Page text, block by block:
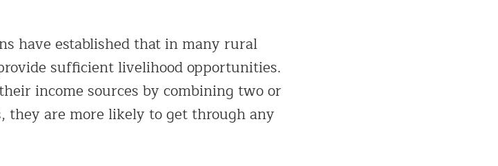
have established that in many rural
sufficient livelihood opportunities.
income sources by combining two or
they are more likely to get through any